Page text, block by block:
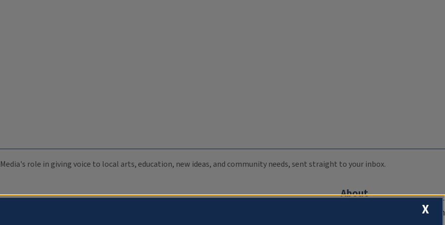
role in giving voice to local arts, education, new ideas, and community needs, sent straight to your inbox.
About
Compliance Documentation
X